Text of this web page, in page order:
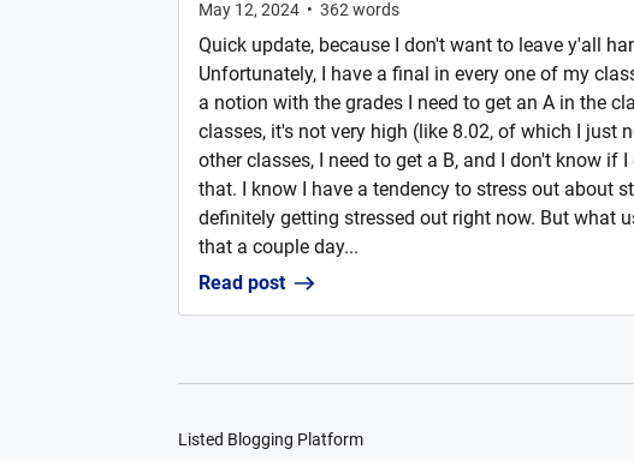
May 12, 2024 • 362 words
Quick update, because I don't want to leave y'all
Unfortunately, I have a final in every one of my
a notion with the grades I need to get an A in the
classes, it's not very high (like 8.02, of which I just
other classes, I need to get a B, and I don't know if
that. I know I have a tendency to stress out about
definitely getting stressed out right now. But what
that a couple day...
Read post
Listed Blogging Platform